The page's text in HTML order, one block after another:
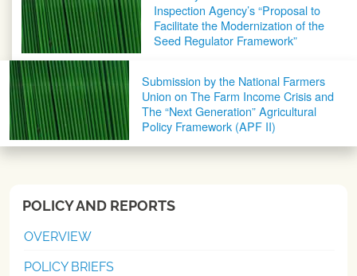
Inspection Agency’s “Proposal to
Facilitate the Modernization of the
Seed Regulator Framework”
Submission by the National Farmers
Union on The Farm Income Crisis and
The “Next Generation” Agricultural
Policy Framework (APF II)
POLICY AND REPORTS
OVERVIEW
POLICY BRIEFS